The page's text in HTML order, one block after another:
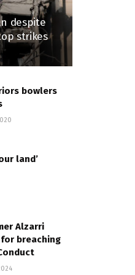
despite
strikes
bowlers
land’
Alzarri
breaching